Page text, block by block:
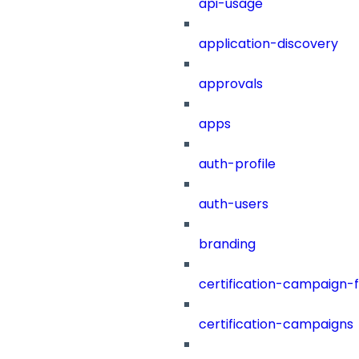
api-usage
application-discovery
approvals
apps
auth-profile
auth-users
branding
certification-campaign-
certification-campaigns